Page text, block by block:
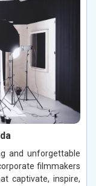
and unforgettable
filmmakers
captivate, inspire,